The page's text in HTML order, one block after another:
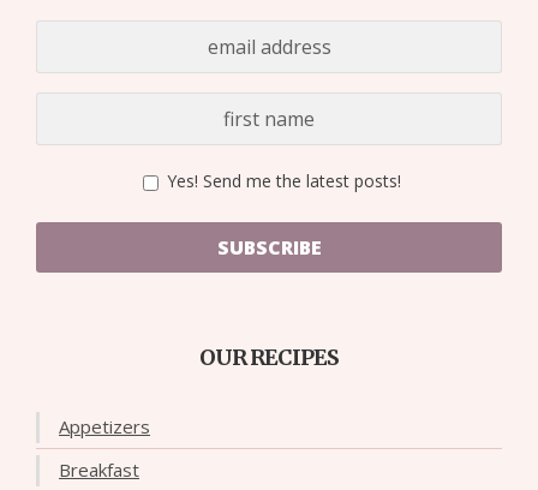
Yes! Send me the latest posts!
SUBSCRIBE
OUR RECIPES
Appetizers
Breakfast